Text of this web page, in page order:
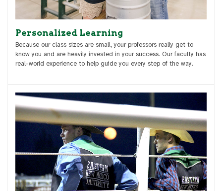
Personalized Learning
Because our class sizes are small, your professors really get to
know you and are heavily invested in your success. Our faculty has
real-world experience to help guide you every step of the way.